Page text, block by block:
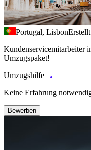
Portugal, Lisbon
Kundenservicemitarbeiter
Umzugspaket!
Umzugshilfe
Keine Erfahrung
Bewerben